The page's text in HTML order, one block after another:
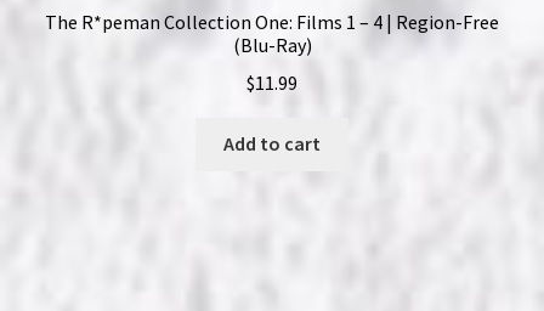
The R*peman Collection One: Films 1 – 4 | Region-Free
(Blu-Ray)
$11.99
Add to cart